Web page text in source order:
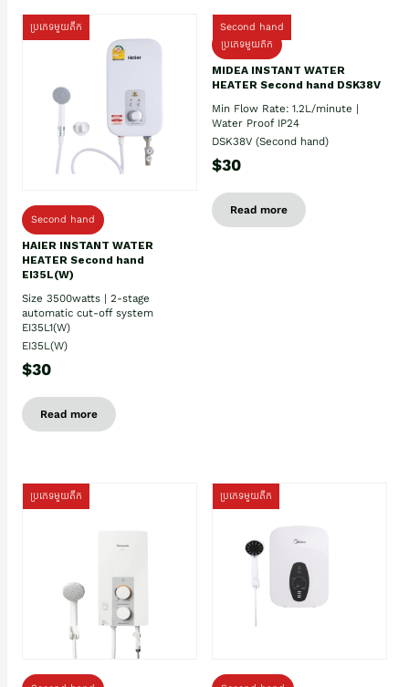
ប្រភេទមួយតឹក
Second hand
HAIER INSTANT WATER
HEATER Second hand
EI35L(W)
Size 3500watts | 2-stage
automatic cut-off system
EI35L1(W)
EI35L(W)
$30
Read more
Second hand
ប្រភេទមួយតឹក
MIDEA INSTANT WATER
HEATER Second hand DSK38V
Min Flow Rate: 1.2L/minute |
Water Proof IP24
DSK38V (Second hand)
$30
Read more
ប្រភេទមួយតឹក ប្រភេទមួយតឹក